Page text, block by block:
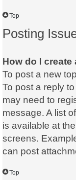
Top
Posting
How do I
To post a new
To post a reply
may need to
message. A list
is available at
screens.
can post
Top